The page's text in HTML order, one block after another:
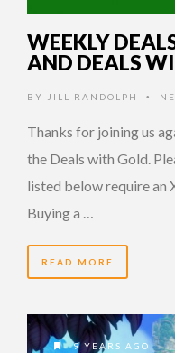
WEEKLY
AND DEALS
BY JILL RANDOLPH •
Thanks for joining us
the Deals with Gold.
listed below require an
Buying a …
READ MORE
9 YEARS AGO